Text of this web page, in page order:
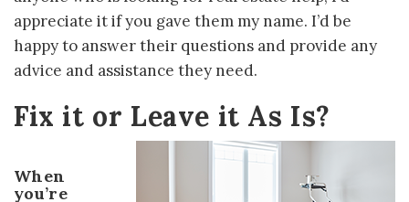
appreciate it if you gave them my name. I’d be
happy to answer their questions and provide any
advice and assistance they need.
Fix it or Leave it As Is?
When
you’re